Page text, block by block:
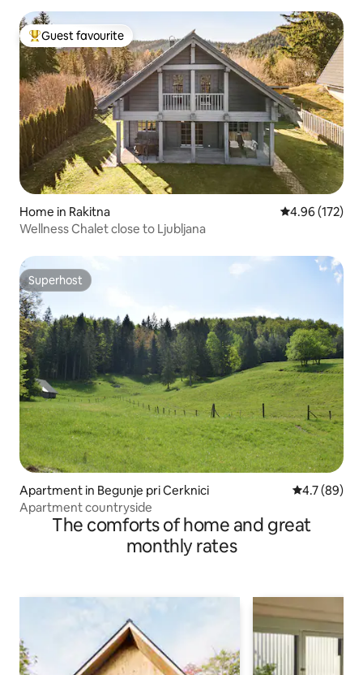
Top guest favourite
Guest favourite
Home in Rakitna 4.96 out of 5
4.96 (172)
Wellness Chalet close to Ljubljana
Superhost
Superhost
Apartment in Begunje pri Cerknici 4.7 out of 5
4.7 (89)
Apartment countryside
The comforts of home and great
monthly rates